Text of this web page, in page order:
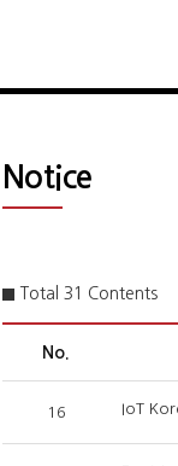
Notice
Total 31 Contents
No.
16 IoT